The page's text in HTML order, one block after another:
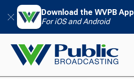
Download the WVPB App
For iOS and Android